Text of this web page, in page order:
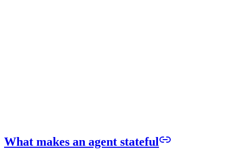
What makes an agent stateful